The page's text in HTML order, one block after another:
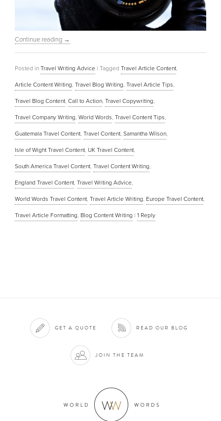
Continue reading →
Posted in Travel Writing Advice | Tagged Travel Article Content
Article Content Writing Travel Blog Writing Travel Article Tips
Travel Blog Content Call to Action Travel Copywriting
Travel Company Writing World Words Travel Content Tips
Guatemala Travel Content Travel Content Samantha Wilson
Isle of Wight Travel Content UK Travel Content
South America Travel Content Travel Content Writing
England Travel Content Travel Writing Advice
World Words Travel Content Travel Article Writing Europe Travel Content
Travel Article Formatting Blog Content Writing | 1 Reply
GET A QUOTE READ OUR BLOG
JOIN THE TEAM